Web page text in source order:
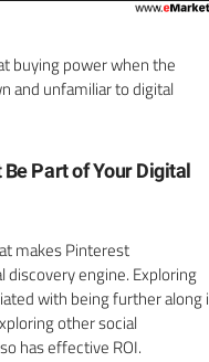
buying power when the
and unfamiliar to digital
Part of Your Digital
makes Pinterest
discovery engine. Exploring
with being further along
other social
has effective ROI.